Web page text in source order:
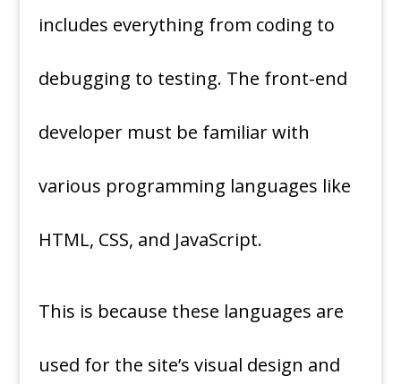
includes everything from coding to
debugging to testing. The front-end
developer must be familiar with
various programming languages like
HTML, CSS, and JavaScript.
This is because these languages are
used for the site’s visual design and